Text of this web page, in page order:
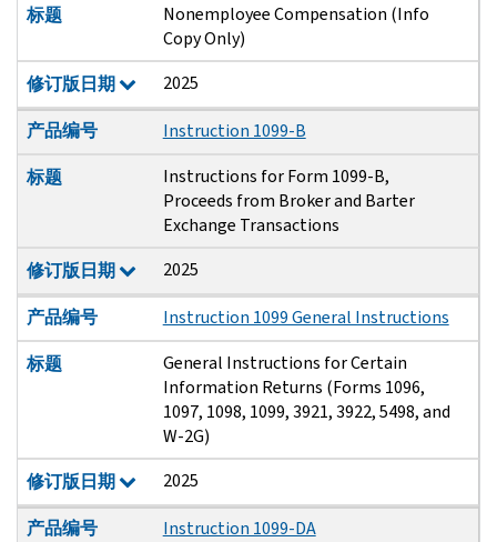
标题
Nonemployee Compensation (Info
Copy Only)
修订版日期
2025
产品编号
Instruction 1099-B
标题
Instructions for Form 1099-B,
Proceeds from Broker and Barter
Exchange Transactions
修订版日期
2025
产品编号
Instruction 1099 General Instructions
标题
General Instructions for Certain
Information Returns (Forms 1096,
1097, 1098, 1099, 3921, 3922, 5498, and
W-2G)
修订版日期
2025
产品编号
Instruction 1099-DA